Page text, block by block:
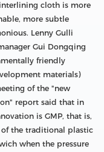
cloth is more
more subtle
Lenny Gulli
Gui Dongqing
friendly
materials)
of the "new
report said that in
is GMP, that is,
of the traditional plastic
when the pressure